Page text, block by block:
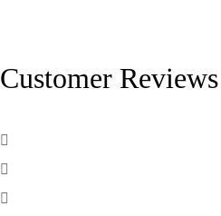
Customer Reviews